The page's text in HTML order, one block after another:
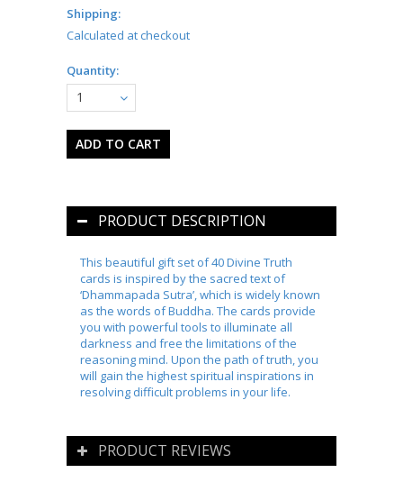
Shipping:
Calculated at checkout
Quantity:
1
PRODUCT DESCRIPTION
This beautiful gift set of 40 Divine Truth
cards is inspired by the sacred text of
‘Dhammapada Sutra’, which is widely known
as the words of Buddha. The cards provide
you with powerful tools to illuminate all
darkness and free the limitations of the
reasoning mind. Upon the path of truth, you
will gain the highest spiritual inspirations in
resolving difficult problems in your life.
PRODUCT REVIEWS